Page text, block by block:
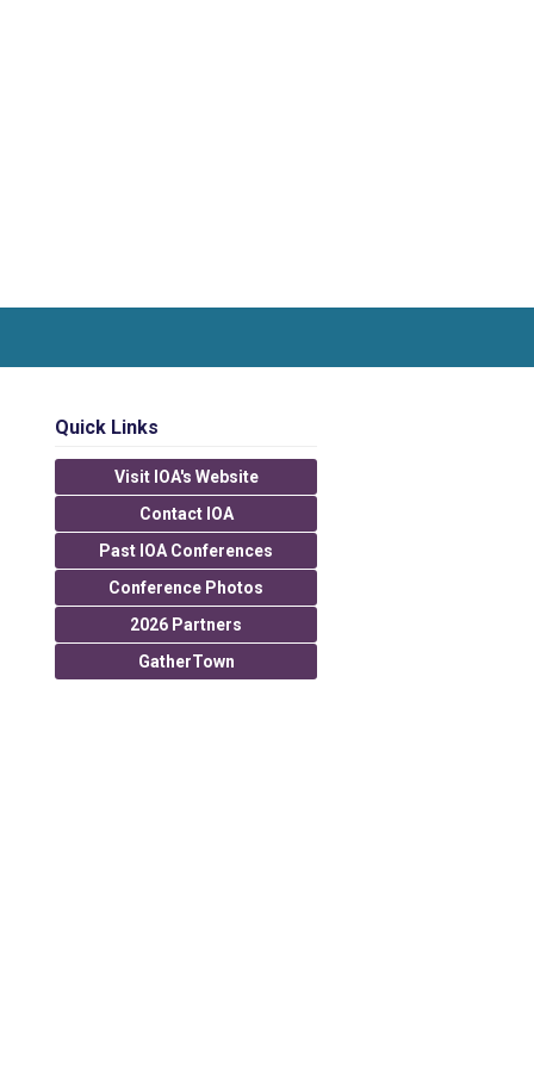
Quick Links
Visit IOA's Website
Contact IOA
Past IOA Conferences
Conference Photos
2026 Partners
GatherTown